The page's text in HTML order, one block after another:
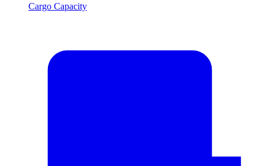
Cargo Capacity